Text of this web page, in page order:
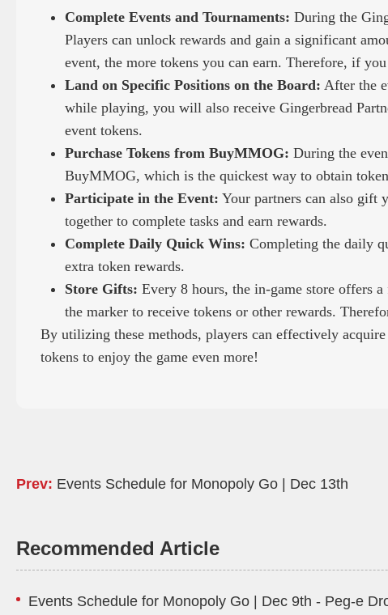
Complete Events and Tournaments: During the
Players can unlock rewards and gain a significant
event, the more tokens you can earn. Therefore, if
Land on Specific Positions on the Board: After the
while playing, you will also receive Gingerbread
event tokens.
Purchase Tokens from BuyMMOG: During the
BuyMMOG, which is the quickest way to obtain
Participate in the Event: Your partners can also gift
together to complete tasks and earn rewards.
Complete Daily Quick Wins: Completing the daily
extra token rewards.
Store Gifts: Every 8 hours, the in-game store offers
the marker to receive tokens or other rewards.
By utilizing these methods, players can effectively
tokens to enjoy the game even more!
Prev: Events Schedule for Monopoly Go | Dec 13th
Recommended Article
Events Schedule for Monopoly Go | Dec 9th - Peg-e